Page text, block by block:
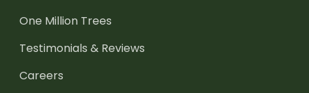
One Million Trees
Testimonials & Reviews
Careers